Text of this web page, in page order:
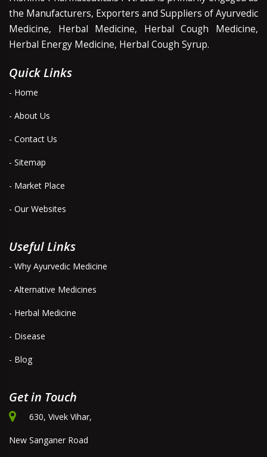
the Manufacturers, Exporters and Suppliers of Ayurvedic
Medicine, Herbal Medicine, Herbal Cough Medicine,
Herbal Energy Medicine, Herbal Cough Syrup.
Quick Links
- Home
- About Us
- Contact Us
- Sitemap
- Market Place
- Our Websites
Useful Links
- Why Ayurvedic Medicine
- Alternative Medicines
- Herbal Medicine
- Disease
- Blog
Get in Touch
630, Vivek Vihar,
New Sanganer Road